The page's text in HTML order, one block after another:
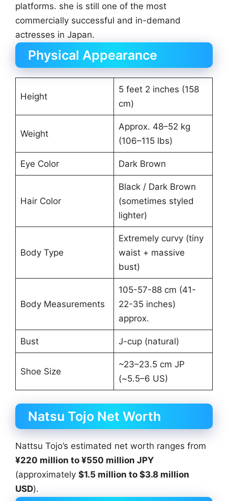
platforms. she is still one of the most
commercially successful and in-demand
actresses in Japan.
Physical Appearance
Height
5 feet 2 inches (158
cm)
Weight
Approx. 48–52 kg
(106–115 lbs)
Eye Color Dark Brown
Hair Color
Black / Dark Brown
(sometimes styled
lighter)
Body Type
Extremely curvy (tiny
waist + massive
bust)
Body Measurements
105-57-88 cm (41-
22-35 inches)
approx.
Bust J-cup (natural)
Shoe Size
~23–23.5 cm JP
(~5.5–6 US)
Natsu Tojo Net Worth
Nattsu Tojo’s estimated net worth ranges from
¥220 million to ¥550 million JPY
(approximately $1.5 million to $3.8 million
USD).